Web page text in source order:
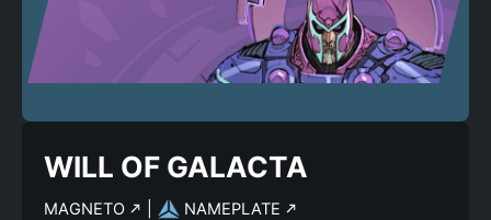
WILL OF GALACTA
MAGNETO NAMEPLATE